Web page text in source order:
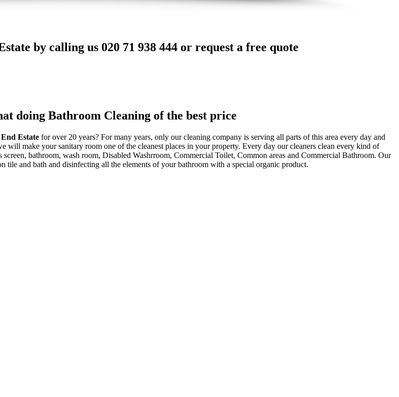
by calling us 020 71 938 444 or request a free quote
doing Bathroom Cleaning of the best price
Estate for over 20 years? For many years, only our cleaning company is serving all parts of this area every day and
will make your sanitary room one of the cleanest places in your property. Every day our cleaners clean every kind of
bathroom, wash room, Disabled Washrroom, Commercial Toilet, Common areas and Commercial Bathroom. Our
tile and bath and disinfecting all the elements of your bathroom with a special organic product.